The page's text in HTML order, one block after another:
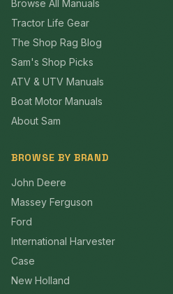
Browse All Manuals
Tractor Life Gear
The Shop Rag Blog
Sam's Shop Picks
ATV & UTV Manuals
Boat Motor Manuals
About Sam
BROWSE BY BRAND
John Deere
Massey Ferguson
Ford
International Harvester
Case
New Holland